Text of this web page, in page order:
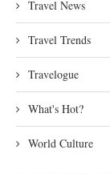
Travel News
Travel Trends
Travelogue
What's Hot?
World Culture